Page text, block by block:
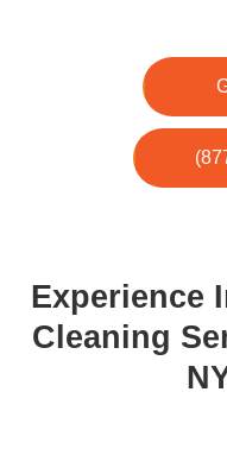
Experience
Cleaning